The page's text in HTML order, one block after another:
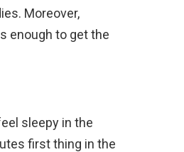
Moreover,
enough to get the
sleepy in the
first thing in the